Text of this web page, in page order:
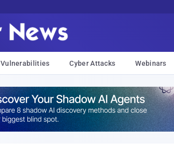
Vulnerabilities Cyber Attacks Webinars